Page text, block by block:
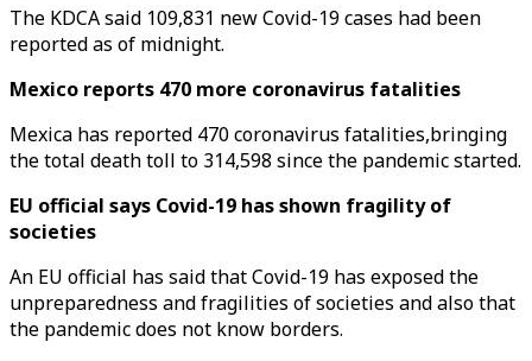
The KDCA said 109,831 new Covid-19 cases had been
reported as of midnight.
Mexico reports 470 more coronavirus fatalities
Mexica has reported 470 coronavirus fatalities,bringing
the total death toll to 314,598 since the pandemic started.
EU official says Covid-19 has shown fragility of
societies
An EU official has said that Covid-19 has exposed the
unpreparedness and fragilities of societies and also that
the pandemic does not know borders.